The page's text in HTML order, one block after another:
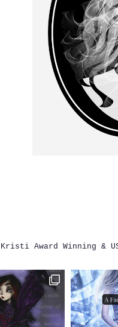
Kristi Award Winning &